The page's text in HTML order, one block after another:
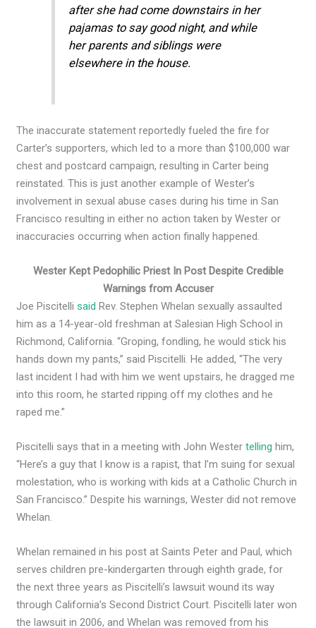
after she had come downstairs in her
pajamas to say good night, and while
her parents and siblings were
elsewhere in the house.
The inaccurate statement reportedly fueled the fire for
Carter’s supporters, which led to a more than $100,000 war
chest and postcard campaign, resulting in Carter being
reinstated. This is just another example of Wester’s
involvement in sexual abuse cases during his time in San
Francisco resulting in either no action taken by Wester or
inaccuracies occurring when action finally happened.
Wester Kept Pedophilic Priest In Post Despite Credible
Warnings from Accuser
Joe Piscitellisaid Rev. Stephen Whelan sexually assaulted
him as a 14-year-old freshman at Salesian High School in
Richmond, California. “Groping, fondling, he would stick his
hands down my pants,” said Piscitelli. He added, “The very
last incident I had with him we went upstairs, he dragged me
into this room, he started ripping off my clothes and he
raped me.”
Piscitelli says that in a meeting with John Westertelling him,
“Here’s a guy that I know is a rapist, that I’m suing for sexual
molestation, who is working with kids at a Catholic Church in
San Francisco.” Despite his warnings, Wester did not remove
Whelan.
Whelan remained in his post at Saints Peter and Paul, which
serves children pre-kindergarten through eighth grade, for
the next three years as Piscitelli’s lawsuit wound its way
through California’s Second District Court. Piscitelli later won
the lawsuit in 2006, and Whelan was removed from his